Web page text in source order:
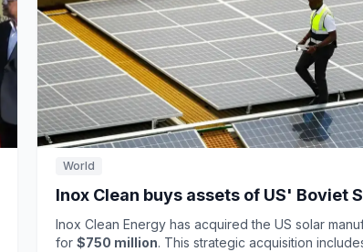
the gold loan segment.
World
Inox Clean buys assets of US' Boviet
Inox Clean Energy has acquired the US solar
for $750 million. This strategic acquisition